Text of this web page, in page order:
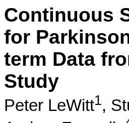
Continuous
for
term Data
Study
Peter LeWitt1,